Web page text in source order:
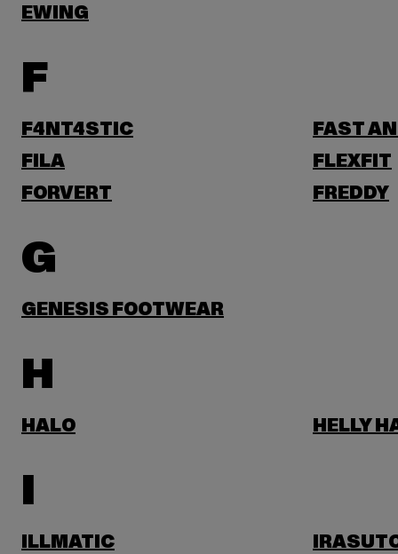
EWING
F
F4NT4STIC FAST
FILA
FLEXFIT
FORVERT
FREDDY
G
GENESIS FOOTWEAR
H
HALO HELLY
I
ILLMATIC